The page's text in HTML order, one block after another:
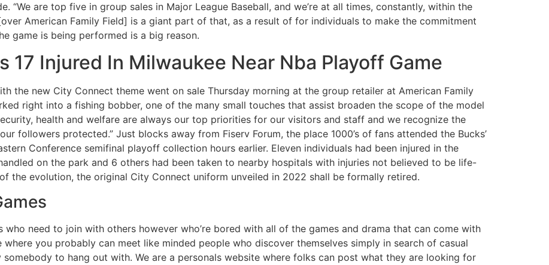
“We are top five in group sales in Major League Baseball, and we’re at all times, constantly, within the
American Family Field] is a giant part of that, as a result of for individuals to make the commitment
game is being performed is a big reason.
17 Injured In Milwaukee Near Nba Playoff Game
the new City Connect theme went on sale Thursday morning at the group retailer at American Family
right into a fishing bobber, one of the many small touches that assist broaden the scope of the model
health and welfare are always our top priorities for our visitors and staff and we recognize the
followers protected.” Just blocks away from Fiserv Forum, the place 1000’s of fans attended the Bucks’
Conference semifinal playoff collection hours earlier. Eleven individuals had been injured in the
on the park and 6 others had been taken to nearby hospitals with injuries not believed to be life-
the evolution, the original City Connect uniform unveiled in 2022 shall be formally retired.
need to join with others however who’re bored with all of the games and drama that can come with
where you probably can meet like minded people who discover themselves simply in search of casual
to hang out with. We are a personals website where folks can post what they are looking for